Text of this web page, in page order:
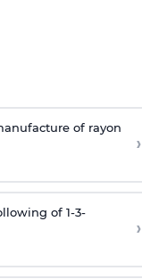
of rayon
›
of 1-3-
›